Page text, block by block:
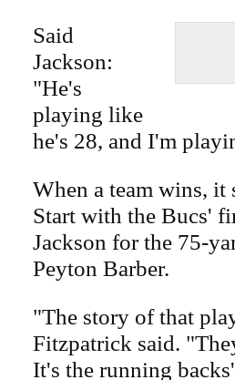
Said
Jackson:
"He's
playing like
he's 28, and I'm
When a team wins, it
Start with the Bucs'
Jackson for the 75-
Peyton Barber.
"The story of that
Fitzpatrick said.
It's the running